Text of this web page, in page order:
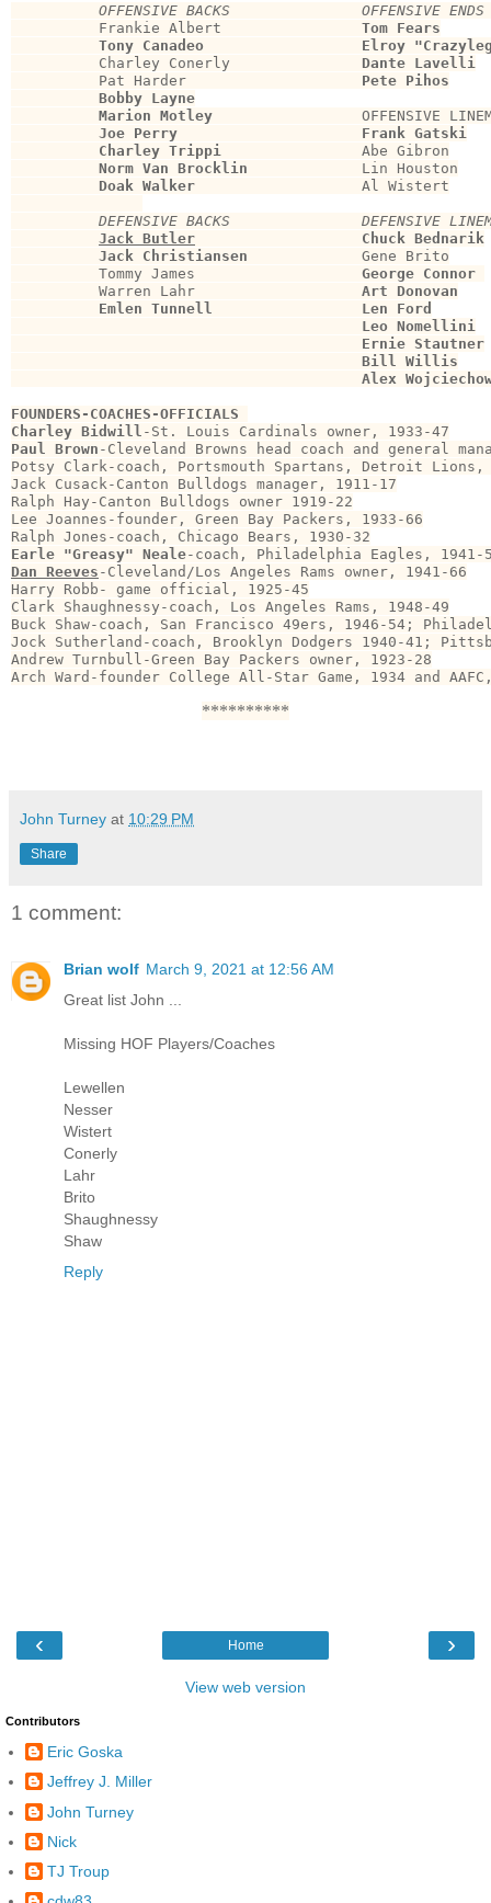
OFFENSIVE BACKS               OFFENSIVE ENDS
          Frankie Albert
Tom Fears
Tony Canadeo                  Elroy
          Charley Conerly
Dante Lavelli
          Pat Harder
Pete Pihos
Bobby Layne
Marion Motley
OFFENSIVE
Joe Perry
Frank Gatski
Charley Trippi
                Abe Gibron
Norm Van Brocklin
             Lin Houston
Doak Walker
                   Al Wistert
DEFENSIVE BACKS               DEFENSIVE
Jack Butler
Chuck Bednarik
Jack Christiansen
             Gene Brito
          Tommy James
George Connor
          Warren Lahr
Art Donovan
Emlen Tunnell
Len Ford
                                        Leo Nomellini
                                        Ernie Stautner
                                        Bill Willis
Alex
FOUNDERS-COACHES-OFFICIALS
Charley Bidwill
Paul Brown -Cleveland Browns head coach and general
Potsy Clark-coach, Portsmouth Spartans, Detroit Lions,
Jack Cusack-Canton Bulldogs manager, 1911-17
Ralph Hay-Canton Bulldogs owner 1919-22
Lee Joannes-founder, Green Bay Packers, 1933-66
Earle "Greasy" Neale
Dan Reeves -Cleveland/Los Angeles Rams owner, 1941-66
Harry Robb- game official, 1925-45
Clark Shaughnessy-coach, Los Angeles Rams, 1948-49
Buck Shaw-coach, San Francisco 49ers, 1946-54;
Jock Sutherland-coach, Brooklyn Dodgers 1940-41;
Andrew Turnbull-Green Bay Packers owner, 1923-28
Arch Ward-founder College All-Star Game, 1934 and
**********
John Turney at 10:29 PM
Share
1 comment:
Brian wolf March 9, 2021 at 12:56 AM
Great list John ...
Missing HOF Players/Coaches
Lewellen
Nesser
Wistert
Conerly
Lahr
Brito
Shaughnessy
Shaw
Reply
‹ ›
Home
View web version
Contributors
Eric Goska
Jeffrey J. Miller
John Turney
Nick
TJ Troup